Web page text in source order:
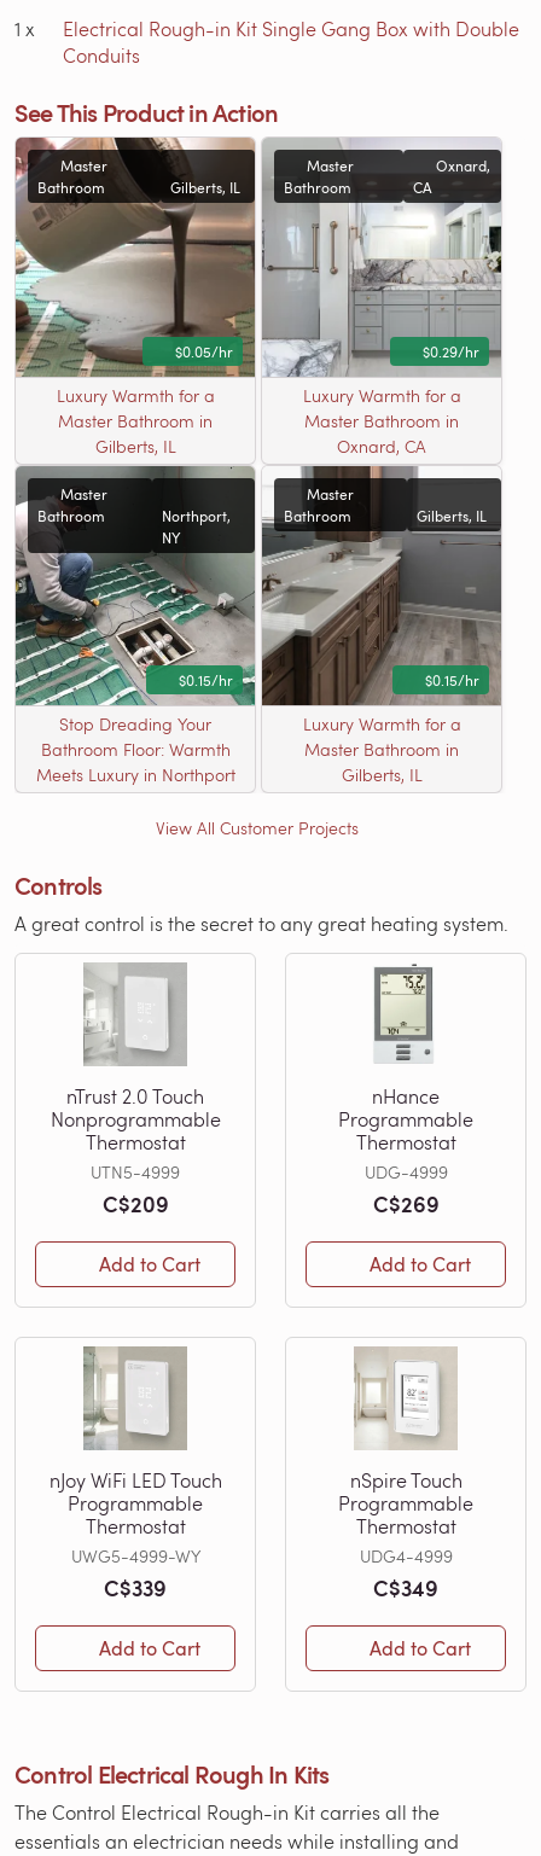
1 x
Electrical Rough-in Kit Single Gang Box with Double
Conduits
See This Product in Action
Master
Bathroom
Gilberts, IL
$0.05/hr
Luxury Warmth for a
Master Bathroom in
Gilberts, IL
Master
Bathroom
Oxnard,
CA
$0.29/hr
Luxury Warmth for a
Master Bathroom in
Oxnard, CA
Master
Bathroom
Northport,
NY
$0.15/hr
Stop Dreading Your
Bathroom Floor: Warmth
Meets Luxury in Northport
Master
Bathroom
Gilberts, IL
$0.15/hr
Luxury Warmth for a
Master Bathroom in
Gilberts, IL
View All Customer Projects
Controls
A great control is the secret to any great heating system.
nTrust 2.0 Touch
Nonprogrammable
Thermostat
UTN5-4999
C$209
Add to Cart
nHance
Programmable
Thermostat
UDG-4999
C$269
Add to Cart
nJoy WiFi LED Touch
Programmable
Thermostat
UWG5-4999-WY
C$339
Add to Cart
nSpire Touch
Programmable
Thermostat
UDG4-4999
C$349
Add to Cart
Control Electrical Rough In Kits
The Control Electrical Rough-in Kit carries all the
essentials an electrician needs while installing and